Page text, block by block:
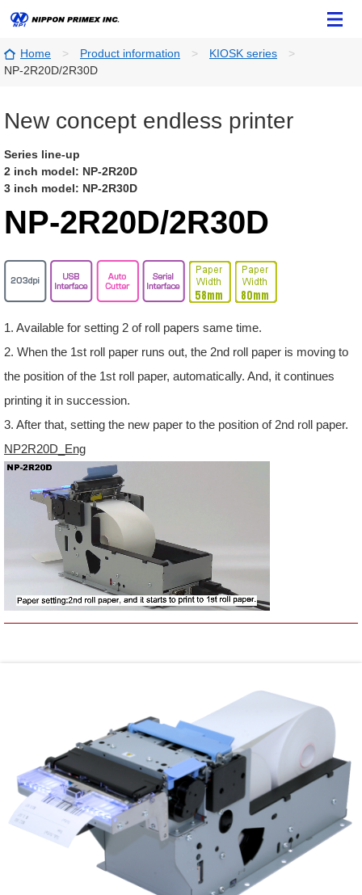
Home Product information
KIOSK series
NP-2R20D/2R30D
New concept endless printer
Series line-up
2 inch model: NP-2R20D
3 inch model: NP-2R30D
NP-2R20D/2R30D
1. Available for setting 2 of roll papers same time.
2. When the 1st roll paper runs out, the 2nd roll paper is moving to
the position of the 1st roll paper, automatically. And, it continues
printing it in succession.
3. After that, setting the new paper to the position of 2nd roll paper.
NP2R20D_Eng